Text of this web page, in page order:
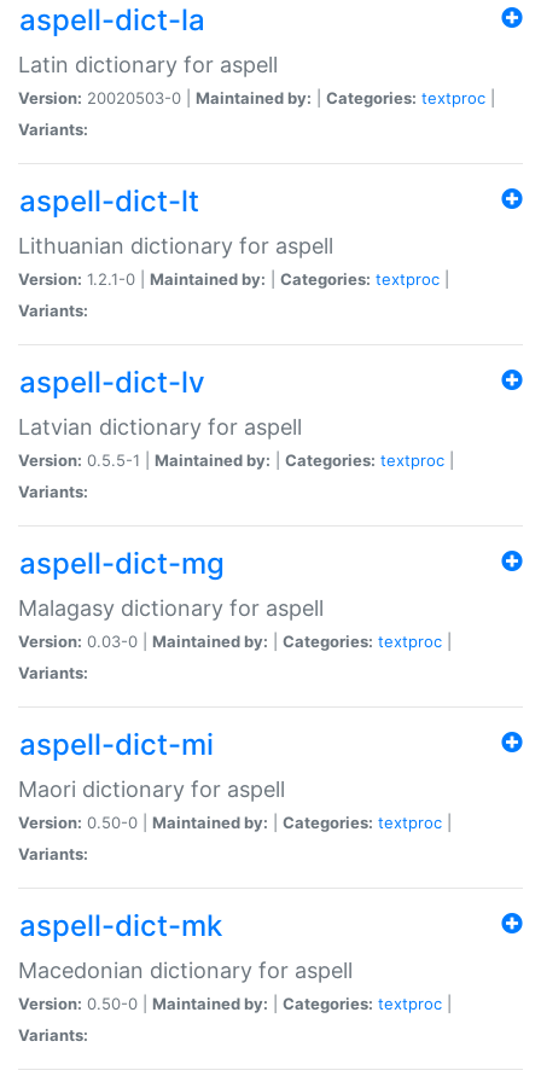
aspell-dict-la
Latin dictionary for aspell
Version: 20020503-0 | Maintained by: Categories: textproc
Variants:
aspell-dict-lt
Lithuanian dictionary for aspell
Version: 1.2.1-0 | Maintained by: Categories: textproc
Variants:
aspell-dict-lv
Latvian dictionary for aspell
Version: 0.5.5-1 | Maintained by: Categories: textproc
Variants:
aspell-dict-mg
Malagasy dictionary for aspell
Version: 0.03-0 | Maintained by: Categories: textproc
Variants:
aspell-dict-mi
Maori dictionary for aspell
Version: 0.50-0 | Maintained by: Categories: textproc
Variants:
aspell-dict-mk
Macedonian dictionary for aspell
Version: 0.50-0 | Maintained by: Categories: textproc
Variants: